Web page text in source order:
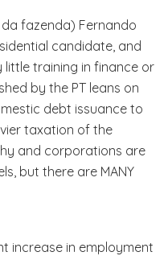
fazenda) Fernando
candidate, and
little training in finance or
by the PT leans on
debt issuance to
taxation of the
and corporations are
but there are MANY
increase in employment